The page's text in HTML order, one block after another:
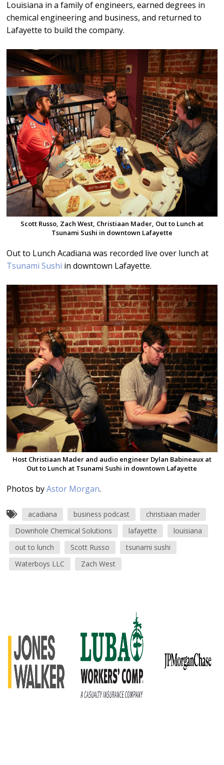
Louisiana in a family of engineers, earned degrees in
chemical engineering and business, and returned to
Lafayette to build the company.
Scott Russo, Zach West, Christiaan Mader, Out to Lunch at
Tsunami Sushi in downtown Lafayette
Out to Lunch Acadiana was recorded live over lunch at
Tsunami Sushi in downtown Lafayette.
Host Christiaan Mader and audio engineer Dylan Babineaux at
Out to Lunch at Tsunami Sushi in downtown Lafayette
Photos byAstor Morgan.
acadiana business podcast
christiaan mader
Downhole Chemical Solutions
lafayette
louisiana
out to lunch
Scott Russo
tsunami sushi
Waterboys LLC
Zach West